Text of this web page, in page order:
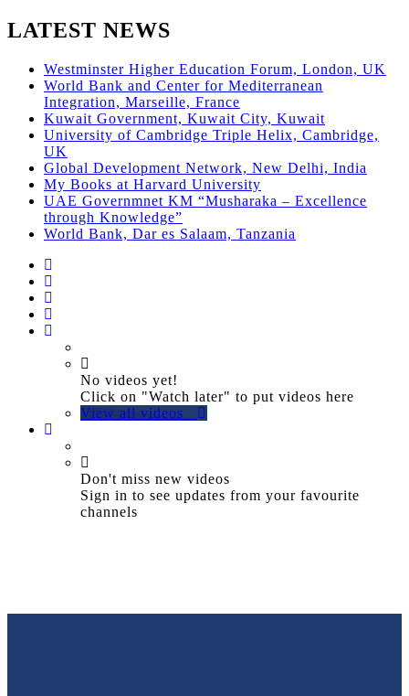
LATEST NEWS
Westminster Higher Education Forum, London, UK
World Bank and Center for Mediterranean
Integration, Marseille, France
Kuwait Government, Kuwait City, Kuwait
University of Cambridge Triple Helix, Cambridge,
UK
Global Development Network, New Delhi, India
My Books at Harvard University
UAE Governmnet KM “Musharaka – Excellence
through Knowledge”
World Bank, Dar es Salaam, Tanzania
No videos yet!
Click on "Watch later" to put videos here
View all videos
Don't miss new videos
Sign in to see updates from your favourite
channels